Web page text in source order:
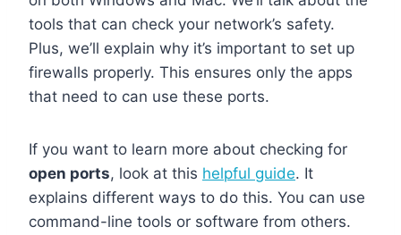
tools that can check your network’s safety.
Plus, we’ll explain why it’s important to set up
firewalls properly. This ensures only the apps
that need to can use these ports.
If you want to learn more about checking for
open ports, look at this helpful guide. It
explains different ways to do this. You can use
command-line tools or software from others.